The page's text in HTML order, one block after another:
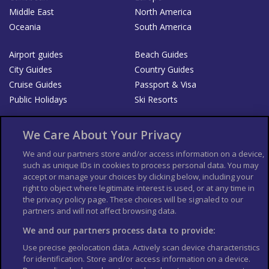
Middle East
North America
Oceania
South America
Airport guides
Beach Guides
City Guides
Country Guides
Cruise Guides
Passport & Visa
Public Holidays
Ski Resorts
List your Business
Der Reiseführer
Guía Mundial de Viajes
Columbus Travel Pro
Advertiser T's and C's
Contributors T's & C's
Conditions for use
Conditions for Sales of Goods
Privacy Policy
Cookie Policy
We Care About Your Privacy
We and our partners store and/or access information on a device,
such as unique IDs in cookies to process personal data. You may
accept or manage your choices by clicking below, including your
right to object where legitimate interest is used, or at any time in
the privacy policy page. These choices will be signaled to our
partners and will not affect browsing data.
We and our partners process data to provide:
Use precise geolocation data. Actively scan device characteristics
for identification. Store and/or access information on a device.